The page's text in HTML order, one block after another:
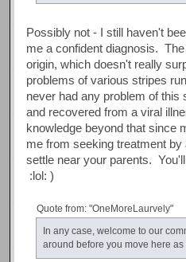
Possibly not - I still haven't
me a confident diagnosis.
origin, which doesn't really
problems of various stripes
never had any problem of this
and recovered from a viral
knowledge beyond that since
me from seeking treatment
settle near your parents.
:lol: )
Quote from: "OneMoreLaurvely"
In any case, welcome to our
around before you move here